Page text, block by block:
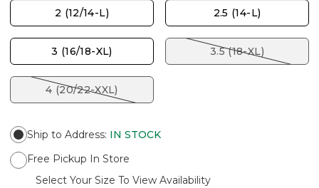
2 (12/14-L) 2.5 (14-L)
3 (16/18-XL) 3.5 (18-XL)
4 (20/22-XXL)
Ship to Address: IN STOCK
Free Pickup In Store
Select Your Size To View Availability